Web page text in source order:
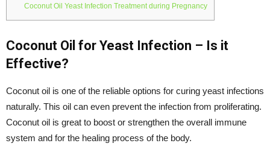
Coconut Oil Yeast Infection Treatment during Pregnancy
Coconut Oil for Yeast Infection – Is it
Effective?
Coconut oil is one of the reliable options for curing yeast infections
naturally. This oil can even prevent the infection from proliferating.
Coconut oil is great to boost or strengthen the overall immune
system and for the healing process of the body.